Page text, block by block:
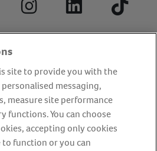
InstagramLinkedIn Tiktok
Cookie Policy
site to provide you with the
messaging,
measure site performance
functions. You can choose
accepting only cookies
function or you can